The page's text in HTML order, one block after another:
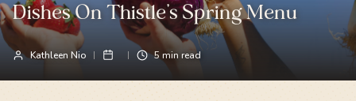
Dishes On Thistle’s Spring Menu
Kathleen Nio 5 min read